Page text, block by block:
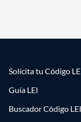
Solícita tu Código
Guía LEI
Buscador Código LEI